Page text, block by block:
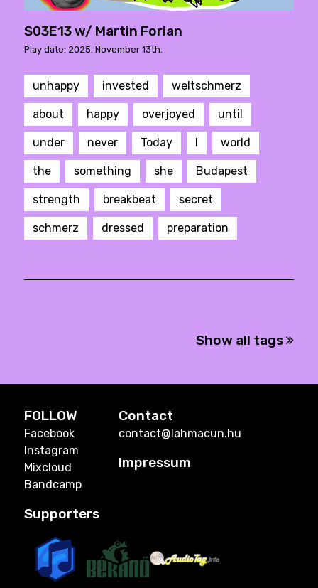
S03E13 w/ Martin Forian
Play date: 2025. November 13th.
unhappy invested weltschmerz
about happy overjoyed until
under never Today I world
the something she Budapest
strength breakbeat secret
schmerz dressed preparation
Show all tags
FOLLOW
Facebook
Instagram
Mixcloud
Bandcamp
Contact
contact@lahmacun.hu
Impressum
Supporters